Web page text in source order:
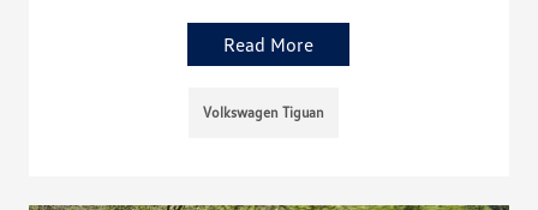
Read More
Volkswagen Tiguan